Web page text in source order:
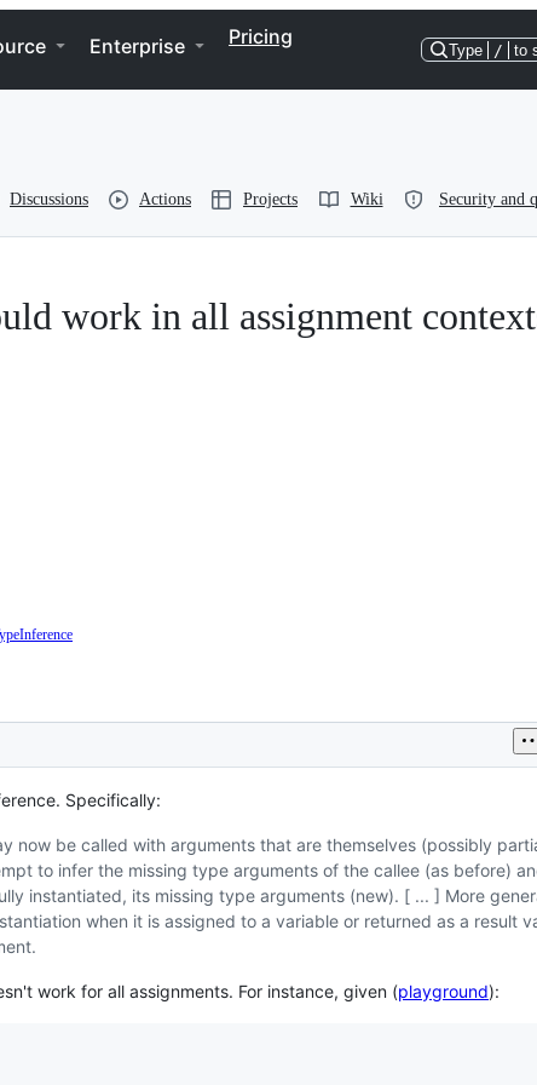
Enterprise Pricing
Type / to
Discussions Actions Projects Wiki Security and
work in all assignment
type
Specifically:
now be called with arguments that are themselves (possibly
to infer the missing type arguments of the callee (as before)
instantiated, its missing type arguments (new). [ ... ] More
when it is assigned to a variable or returned as a result
work for all assignments. For instance, given (playground):